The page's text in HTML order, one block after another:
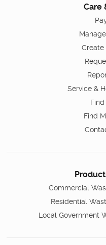
Care
Service &
Find
Commercial
Residential
Local Government